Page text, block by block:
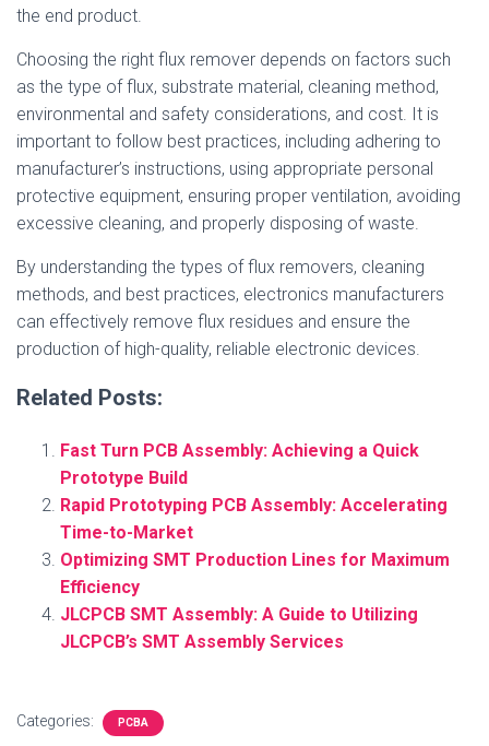
the end product.
Choosing the right flux remover depends on factors such
as the type of flux, substrate material, cleaning method,
environmental and safety considerations, and cost. It is
important to follow best practices, including adhering to
manufacturer’s instructions, using appropriate personal
protective equipment, ensuring proper ventilation, avoiding
excessive cleaning, and properly disposing of waste.
By understanding the types of flux removers, cleaning
methods, and best practices, electronics manufacturers
can effectively remove flux residues and ensure the
production of high-quality, reliable electronic devices.
Related Posts:
Fast Turn PCB Assembly: Achieving a Quick
Prototype Build
Rapid Prototyping PCB Assembly: Accelerating
Time-to-Market
Optimizing SMT Production Lines for Maximum
Efficiency
JLCPCB SMT Assembly: A Guide to Utilizing
JLCPCB’s SMT Assembly Services
Categories: PCBA